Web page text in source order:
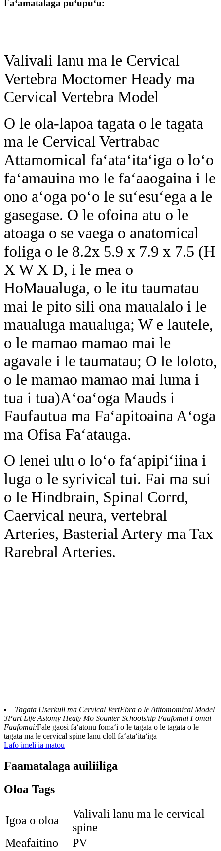
Faʻamatalaga puʻupuʻu:
Valivali lanu ma le Cervical
Vertebra Moctomer Heady ma
Cervical Vertebra Model
O le ola-lapoa tagata o le tagata
ma le Cervical Vertrabac
Attamomical faʻataʻitaʻiga o loʻo
faʻamauina mo le faʻaaogaina i le
ono aʻoga poʻo le suʻesuʻega a le
gasegase. O le ofoina atu o le
atoaga o se vaega o anatomical
foliga o le 8.2x 5.9 x 7.9 x 7.5 (H
X W X D, i le mea o
HoMaualuga, o le itu taumatau
mai le pito sili ona maualalo i le
maualuga maualuga; W e lautele,
o le mamao mamao mai le
agavale i le taumatau; O le loloto,
o le mamao mamao mai luma i
tua i tua)Aʻoaʻoga Mauds i
Faufautua ma Faʻapitoaina Aʻoga
ma Ofisa Faʻatauga.
O lenei ulu o loʻo faʻapipiʻiina i
luga o le syrivical tui. Fai ma sui
o le Hindbrain, Spinal Corrd,
Caervical neura, vertebral
Arteries, Basterial Artery ma Tax
Rarebral Arteries.
Tagata Userkull ma Cervical VertEbra o le Atitomomical Model
3Part Life Astomy Heaty Mo Sounter Schoolship Faafomai Fomai
Faafomai:Fale gaosi faʻatonu fomaʻi o le tagata o le tagata o le
tagata ma le cervical spine lanu cloll faʻataʻitaʻiga
Lafo imeli ia matou
Faamatalaga auiliiliga
Oloa Tags
Igoa o oloa
Valivali lanu ma le cervical
spine
Meafaitino
PV